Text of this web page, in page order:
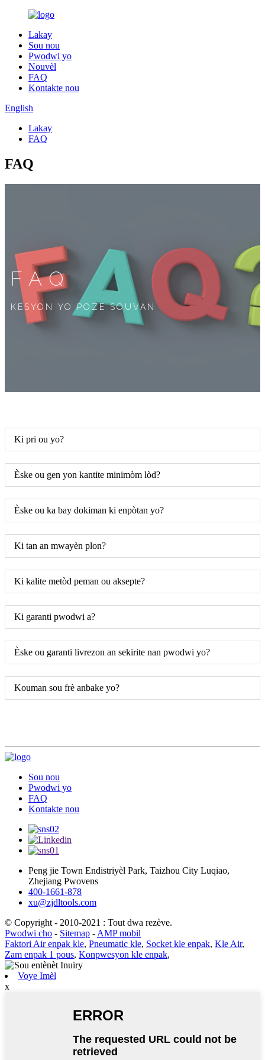
Lakay
Sou nou
Pwodwi yo
Nouvèl
FAQ
Kontakte nou
English
Lakay
FAQ
FAQ
FAQ
KESYON YO POZE SOUVAN
Ki pri ou yo?
Èske ou gen yon kantite minimòm lòd?
Èske ou ka bay dokiman ki enpòtan yo?
Ki tan an mwayèn plon?
Ki kalite metòd peman ou aksepte?
Ki garanti pwodwi a?
Èske ou garanti livrezon an sekirite nan pwodwi yo?
Kouman sou frè anbake yo?
Sou nou
Pwodwi yo
FAQ
Kontakte nou
Peng jie Town Endistriyèl Park, Taizhou City Luqiao,
Zhejiang Pwovens
400-1661-878
xu@zjdltools.com
© Copyright - 2010-2021 : Tout dwa rezève.
Pwodwi cho - Sitemap - AMP mobil
Faktori Air enpak kle, Pneumatic kle, Socket kle enpak, Kle Air,
Zam enpak 1 pous, Konpwesyon kle enpak,
Voye Imèl
x